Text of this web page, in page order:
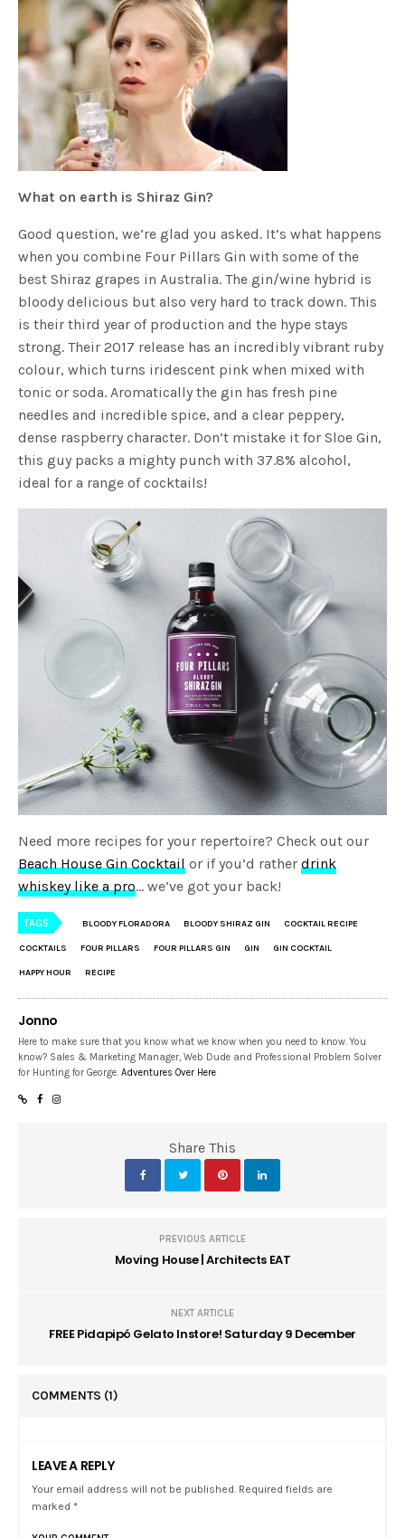
What on earth is Shiraz Gin?
Good question, we’re glad you asked. It’s what happens
when you combine Four Pillars Gin with some of the
best Shiraz grapes in Australia. The gin/wine hybrid is
bloody delicious but also very hard to track down. This
is their third year of production and the hype stays
strong. Their 2017 release has an incredibly vibrant ruby
colour, which turns iridescent pink when mixed with
tonic or soda. Aromatically the gin has fresh pine
needles and incredible spice, and a clear peppery,
dense raspberry character. Don’t mistake it for Sloe Gin,
this guy packs a mighty punch with 37.8% alcohol,
ideal for a range of cocktails!
Need more recipes for your repertoire? Check out our
Beach House Gin Cocktail or if you’d ratherdrink
whiskey like a pro… we’ve got your back!
TAGS BLOODY FLORADORA BLOODY SHIRAZ GIN COCKTAIL RECIPE
COCKTAILS FOUR PILLARS FOUR PILLARS GIN GIN GIN COCKTAIL
HAPPY HOUR RECIPE
Jonno
Here to make sure that you know what we know when you need to know. You
know? Sales & Marketing Manager, Web Dude and Professional Problem Solver
for Hunting for George.Adventures Over Here
Share This
PREVIOUS ARTICLE
Moving House | Architects EAT
NEXT ARTICLE
FREE Pidapipó Gelato Instore! Saturday 9 December
COMMENTS (1)
LEAVE A REPLY
Your email address will not be published. Required fields are
marked *